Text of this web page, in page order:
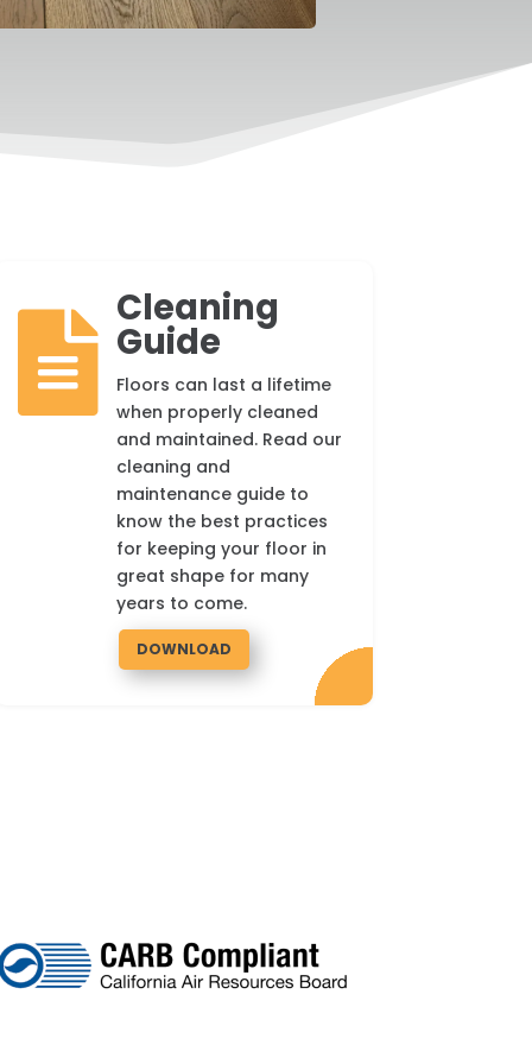

Cleaning
Guide
Floors can last a lifetime
when properly cleaned
and maintained. Read our
cleaning and
maintenance guide to
know the best practices
for keeping your floor in
great shape for many
years to come.
DOWNLOAD